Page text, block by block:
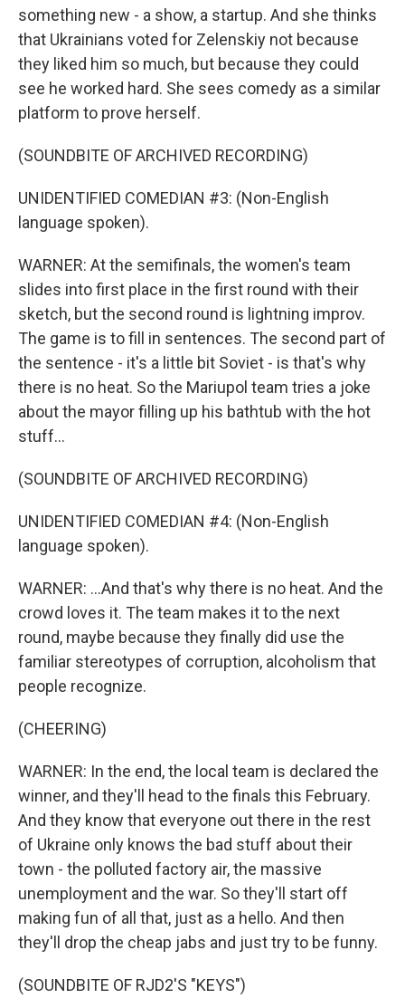
something new - a show, a startup. And she thinks
that Ukrainians voted for Zelenskiy not because
they liked him so much, but because they could
see he worked hard. She sees comedy as a similar
platform to prove herself.
(SOUNDBITE OF ARCHIVED RECORDING)
UNIDENTIFIED COMEDIAN #3: (Non-English
language spoken).
WARNER: At the semifinals, the women's team
slides into first place in the first round with their
sketch, but the second round is lightning improv.
The game is to fill in sentences. The second part of
the sentence - it's a little bit Soviet - is that's why
there is no heat. So the Mariupol team tries a joke
about the mayor filling up his bathtub with the hot
stuff...
(SOUNDBITE OF ARCHIVED RECORDING)
UNIDENTIFIED COMEDIAN #4: (Non-English
language spoken).
WARNER: ...And that's why there is no heat. And the
crowd loves it. The team makes it to the next
round, maybe because they finally did use the
familiar stereotypes of corruption, alcoholism that
people recognize.
(CHEERING)
WARNER: In the end, the local team is declared the
winner, and they'll head to the finals this February.
And they know that everyone out there in the rest
of Ukraine only knows the bad stuff about their
town - the polluted factory air, the massive
unemployment and the war. So they'll start off
making fun of all that, just as a hello. And then
they'll drop the cheap jabs and just try to be funny.
(SOUNDBITE OF RJD2'S "KEYS")